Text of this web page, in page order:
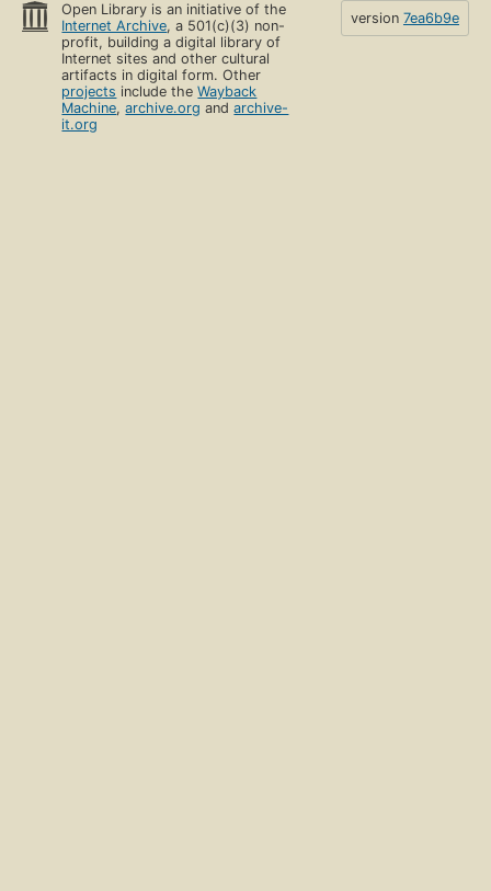
Open Library is an initiative of the
Internet Archive, a 501(c)(3) non-
profit, building a digital library of
Internet sites and other cultural
artifacts in digital form. Other
projects include theWayback
Machine,archive.org andarchive-
it.org
version 7ea6b9e